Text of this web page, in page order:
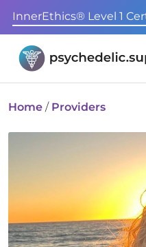
InnerEthics® Level 1
Home / Providers